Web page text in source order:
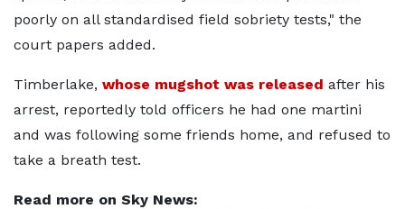
poorly on all standardised field sobriety tests," the
court papers added.
Timberlake, whose mugshot was released after his
arrest, reportedly told officers he had one martini
and was following some friends home, and refused to
take a breath test.
Read more on Sky News: